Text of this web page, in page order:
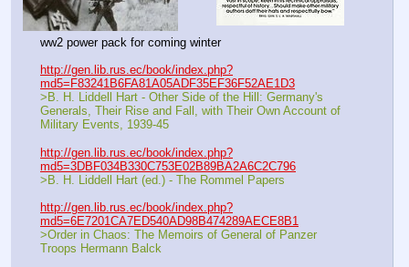
ww2 power pack for coming winter
http://gen.lib.rus.ec/book/index.php?
md5=F83241B6FA81A05ADF35EF36F52AE1D3
>B. H. Liddell Hart - Other Side of the Hill: Germany's
Generals, Their Rise and Fall, with Their Own Account of
Military Events, 1939-45
http://gen.lib.rus.ec/book/index.php?
md5=3DBF034B330C753E02B89BA2A6C2C796
>B. H. Liddell Hart (ed.) - The Rommel Papers
http://gen.lib.rus.ec/book/index.php?
md5=6E7201CA7ED540AD98B474289AECE8B1
>Order in Chaos: The Memoirs of General of Panzer
Troops Hermann Balck